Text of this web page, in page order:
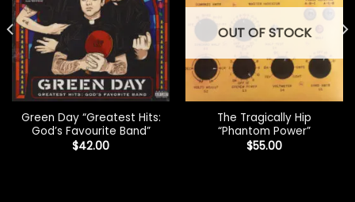
Green Day “Greatest Hits:
God’s Favourite Band”
$42.00
OUT OF STOCK
The Tragically Hip
“Phantom Power”
$55.00